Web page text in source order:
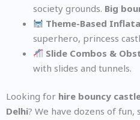
society grounds. Big
Theme-Based
superhero, princess
Slide Combos &
with slides and tunnels.
Looking for hire bouncy
Delhi? We have dozens of